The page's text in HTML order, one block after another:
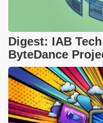
Digest: IAB
ByteDance